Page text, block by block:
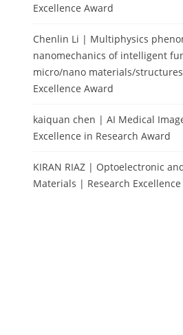
Excellence Award
Chenlin Li | Multiphysics
nanomechanics of intelligent
micro/nano materials/
Excellence Award
kaiquan chen | AI Medical
Excellence in Research Award
KIRAN RIAZ | Optoelectronic
Materials | Research